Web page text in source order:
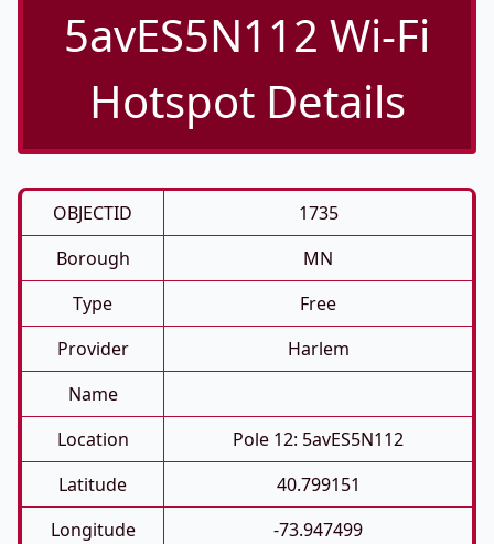
5avES5N112 Wi-Fi
Hotspot Details
OBJECTID
1735
Borough
MN
Type
Free
Provider
Harlem
Name
Location
Pole 12: 5avES5N112
Latitude
40.799151
Longitude
-73.947499